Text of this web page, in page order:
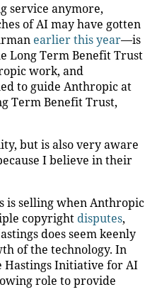
service anymore,
of AI may have gotten
earlier this year—is
Long Term Benefit Trust
work, and
to guide Anthropic at
Term Benefit Trust,
but is also very aware
I believe in their
is selling when Anthropic
copyright disputes,
does seem keenly
of the technology. In
Hastings Initiative for AI
role to provide